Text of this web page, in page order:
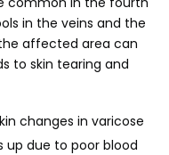
in the veins and the
affected area can
to skin tearing and
changes in varicose
up due to poor blood